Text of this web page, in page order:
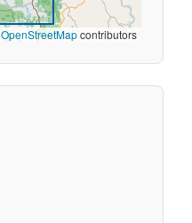
OpenStreetMapcontributors